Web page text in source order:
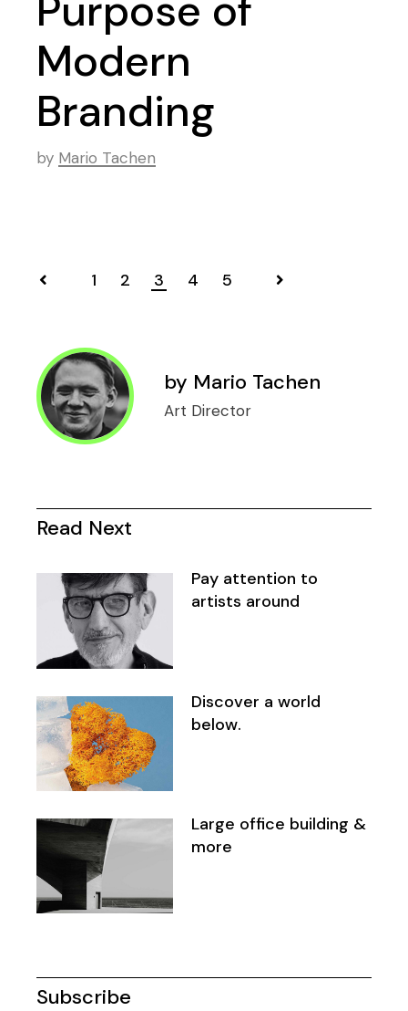
Modern
Branding
by Mario Tachen
navigation
1 2 3 4 5
by Mario Tachen
Art Director
Read Next
Pay attention to
artists around
Discover a world
below.
Large office building &
more
Subscribe